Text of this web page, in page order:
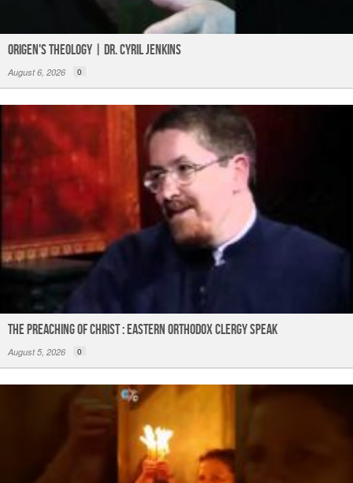
Origen's Theology | Dr. Cyril Jenkins
August 6, 2026 0
The Preaching of Christ : Eastern Orthodox Clergy Speak
August 5, 2026 0